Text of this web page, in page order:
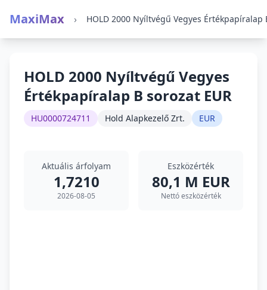
MaxiMax ›
HOLD 2000 Nyíltvégű Vegyes
Értékpapíralap B sorozat EUR
HU0000724711 Hold Alapkezelő Zrt. EUR
Aktuális árfolyam
1,7210
2026-08-05
Eszközérték
80,1 M EUR
Nettó eszközérték